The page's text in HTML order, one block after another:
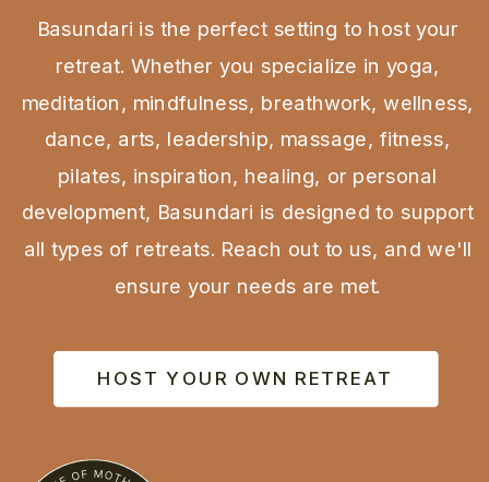
HOST YOUR OWN RETREAT
Basundari is the perfect setting to host your
retreat. Whether you specialize in yoga,
meditation, mindfulness, breathwork, wellness,
dance, arts, leadership, massage, fitness,
pilates, inspiration, healing, or personal
development, Basundari is designed to support
all types of retreats. Reach out to us, and we'll
ensure your needs are met.